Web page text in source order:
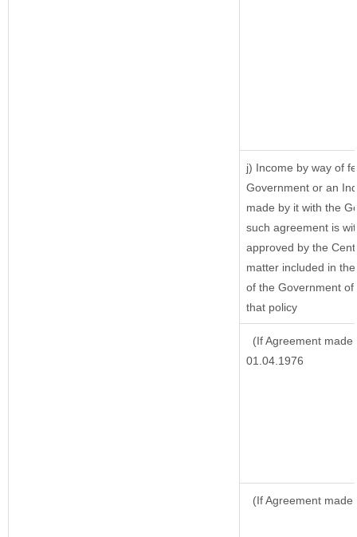
j) Income by way of
Government or an
made by it with the
such agreement is
approved by the
matter included in
of the Government
that policy
(If Agreement
01.04.1976
(If Agreement